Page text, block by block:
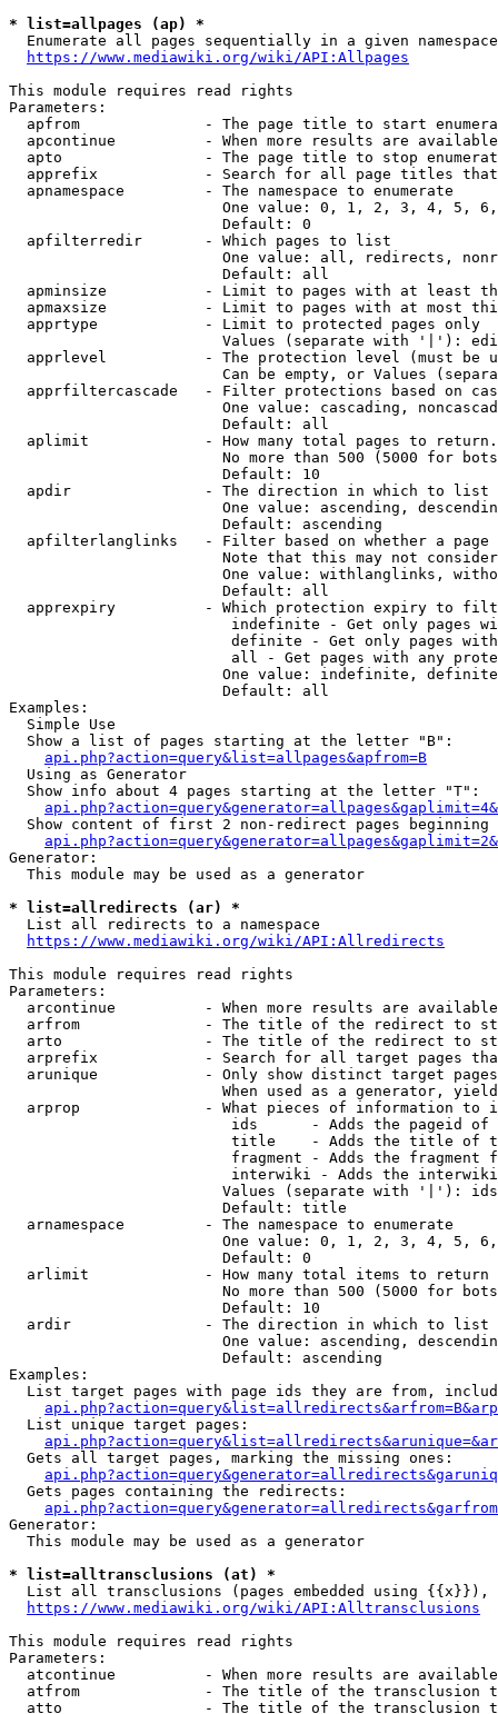
* list=allpages (ap) *
Enumerate all pages sequentially in a given
https://www.mediawiki.org/wiki/API:Allpages
This module requires read rights
Parameters:
apfrom              - The page title to start
apcontinue          - When more results are
apto                - The page title to stop
apprefix            - Search for all page titles
  apnamespace         - The namespace to enumerate
One value: 0, 1, 2, 3, 4, 5,
                        Default: 0
  apfilterredir       - Which pages to list
One value: all, redirects,
                        Default: all
apminsize           - Limit to pages with at least
apmaxsize           - Limit to pages with at most
  apprtype            - Limit to protected pages only
Values (separate with '|'):
apprlevel           - The protection level (must be
Can be empty, or Values
apprfiltercascade   - Filter protections based on
One value: cascading,
                        Default: all
  aplimit             - How many total pages to return.
No more than 500 (5000 for
                        Default: 10
  apdir               - The direction in which to list
One value: ascending,
                        Default: ascending
apfilterlanglinks   - Filter based on whether a page
Note that this may not
One value: withlanglinks,
                        Default: all
apprexpiry          - Which protection expiry to
indefinite - Get only pages
definite - Get only pages
all - Get pages with any
One value: indefinite,
                        Default: all
Examples:
  Simple Use
  Show a list of pages starting at the letter "B":
api.php?action=query&list=allpages&apfrom=B
  Using as Generator
  Show info about 4 pages starting at the letter "T":
Show content of first 2 non-redirect pages beginning
Generator:
  This module may be used as a generator
* list=allredirects (ar) *
  List all redirects to a namespace
https://www.mediawiki.org/wiki/API:Allredirects
This module requires read rights
Parameters:
arcontinue          - When more results are
arfrom              - The title of the redirect to
arto                - The title of the redirect to
arprefix            - Search for all target pages
arunique            - Only show distinct target
When used as a generator,
arprop              - What pieces of information to
ids      - Adds the pageid
title    - Adds the title of
fragment - Adds the fragment
interwiki - Adds the
Values (separate with '|'):
                        Default: title
  arnamespace         - The namespace to enumerate
One value: 0, 1, 2, 3, 4, 5,
                        Default: 0
  arlimit             - How many total items to return
No more than 500 (5000 for
                        Default: 10
  ardir               - The direction in which to list
One value: ascending,
                        Default: ascending
Examples:
List target pages with page ids they are from,
  List unique target pages:
  Gets all target pages, marking the missing ones:
  Gets pages containing the redirects:
Generator:
  This module may be used as a generator
* list=alltransclusions (at) *
List all transclusions (pages embedded using {{x}}),
https://www.mediawiki.org/wiki/API:Alltransclusions
This module requires read rights
Parameters:
atcontinue          - When more results are
atfrom              - The title of the transclusion
atto                - The title of the transclusion